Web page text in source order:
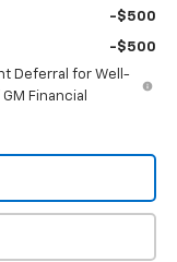
-$500
-$500
Deferral for Well-
Financial